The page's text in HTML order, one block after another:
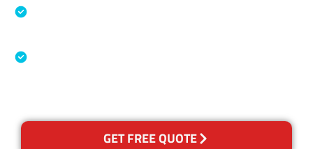
GET FREE QUOTE